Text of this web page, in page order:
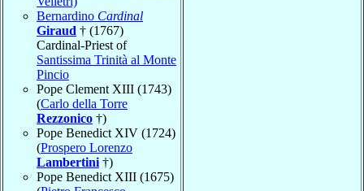
Bernardino Cardinal
Giraud † (1767)
Cardinal-Priest of
Santissima Trinità al Monte
Pincio
Pope Clement XIII (1743)
(Carlo della Torre
Rezzonico †)
Pope Benedict XIV (1724)
(Prospero Lorenzo
Lambertini †)
Pope Benedict XIII (1675)